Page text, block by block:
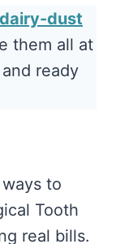
dust
them all at
ready
to
Tooth
real bills.